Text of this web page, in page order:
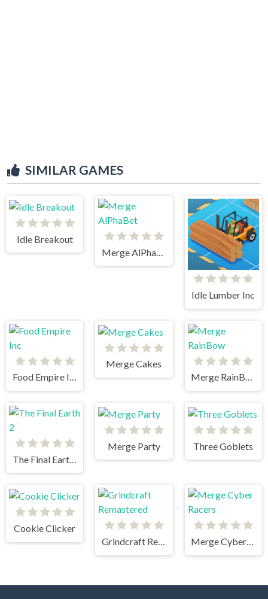
SIMILAR GAMES
Idle Breakout
Idle Lumber Inc
Food Empire Inc
Merge Cakes
Merge RainBow
The Final Earth 2
Merge Party Three Goblets
Cookie Clicker
Grindcraft Remastered
Merge Cyber Racers